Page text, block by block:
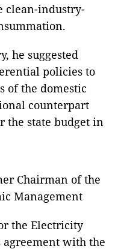
clean-industry-
he suggested
policies to
of the domestic
counterpart
the state budget in
Chairman of the
Management
the Electricity
agreement with the